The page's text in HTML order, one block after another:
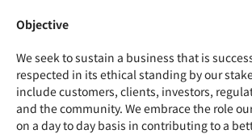
Objective
We seek to sustain a business that is
respected in its ethical standing by our
include customers, clients, investors,
and the community. We embrace the role
on a day to day basis in contributing to a